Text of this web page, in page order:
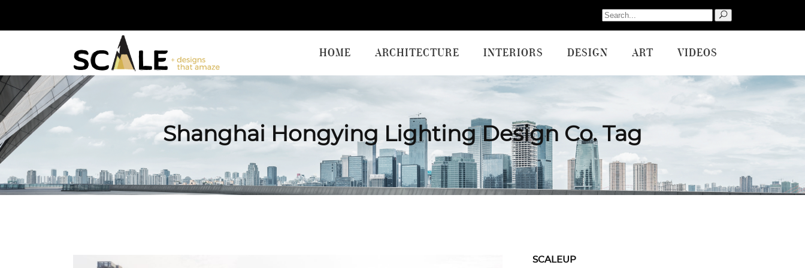
Search
for:
HOME ARCHITECTURE INTERIORS DESIGN ART VIDEOS
Shanghai Hongying Lighting Design Co. Tag
SCALEUP